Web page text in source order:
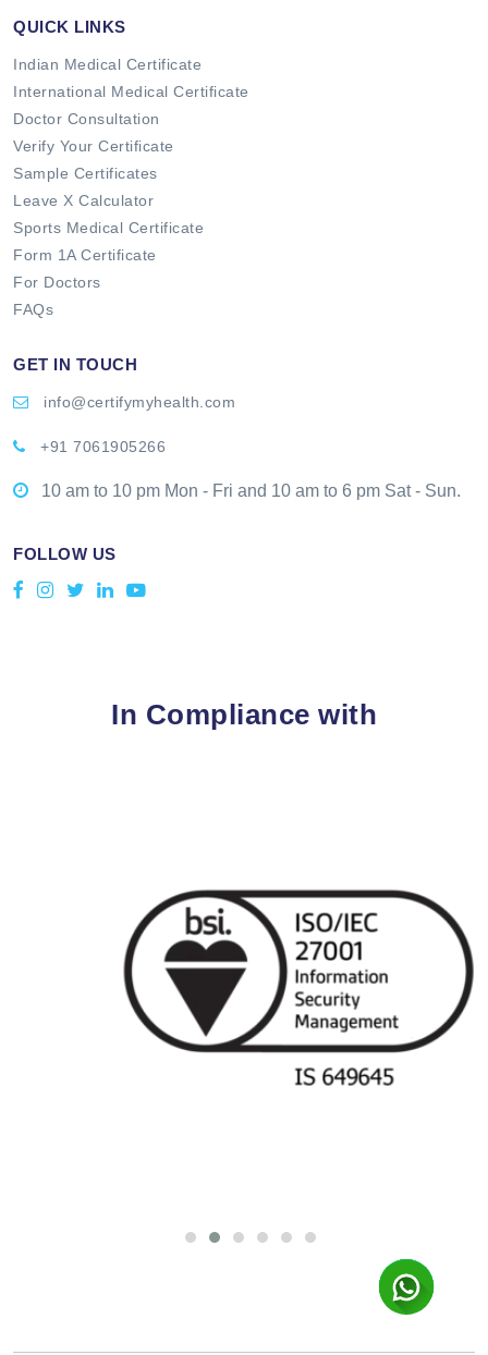
QUICK LINKS
Indian Medical Certificate
International Medical Certificate
Doctor Consultation
Verify Your Certificate
Sample Certificates
Leave X Calculator
Sports Medical Certificate
Form 1A Certificate
For Doctors
FAQs
GET IN TOUCH
info@certifymyhealth.com
+91 7061905266
10 am to 10 pm Mon - Fri and 10 am to 6 pm Sat - Sun.
FOLLOW US
In Compliance with